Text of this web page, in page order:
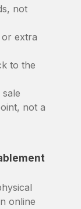
not
or extra
to the
not a
online